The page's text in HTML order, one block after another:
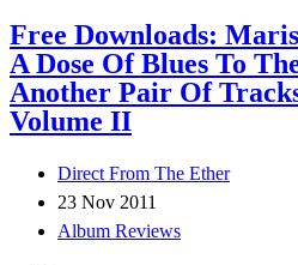
Free Downloads:
A Dose Of Blues To
Another Pair Of
Volume II
Direct From The Ether
23 Nov 2011
Album Reviews